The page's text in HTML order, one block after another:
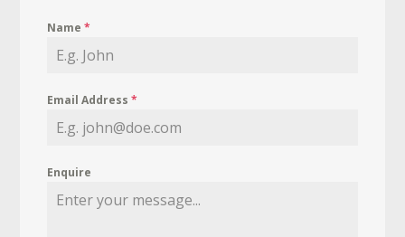
Name*
Email Address*
Enquire